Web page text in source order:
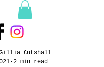
Cutshall
2 min read